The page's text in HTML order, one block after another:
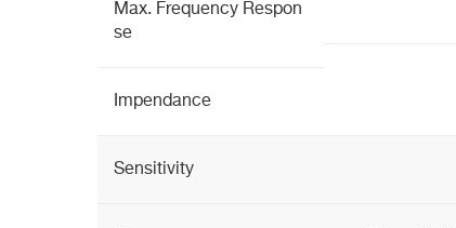
Max. Frequency Respon
se
Impendance
Sensitivity